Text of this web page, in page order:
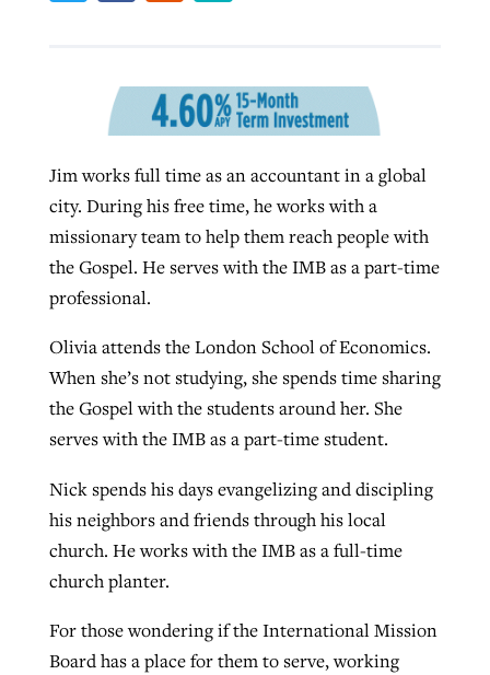
Jim works full time as an accountant in a global
city. During his free time, he works with a
missionary team to help them reach people with
the Gospel. He serves with the IMB as a part-time
professional.
Olivia attends the London School of Economics.
When she’s not studying, she spends time sharing
the Gospel with the students around her. She
serves with the IMB as a part-time student.
Nick spends his days evangelizing and discipling
his neighbors and friends through his local
church. He works with the IMB as a full-time
church planter.
For those wondering if the International Mission
Board has a place for them to serve, working
Northwest wildfires continue
generating need, response
By Scott Barkley , posted
READ MORE
GuideStone warns members about
growing ‘Phantom Hacker’ scam
August 6, 2026
Post-COVID Perspective: Religious
pandemic
ByTom Strode , postedApril 12, 2023
READ MORE
Post-COVID Perspective: Pandemic
catalyzes churches to cast
evangelistic net with online services
away obstacles to redemption
READ MORE
Nolan’s ‘The Odyssey’ misses in key
areas, says Southeastern professor
growing ‘Phantom Hacker’ scam
August 6, 2026
READ MORE
Jewish foundation fighting to launch
ByDiana Chandler, posted August 6, 2026